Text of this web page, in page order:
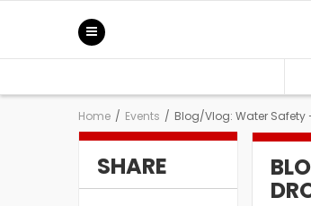
Home / Events / Blog/Vlog: Water Safety
SHARE